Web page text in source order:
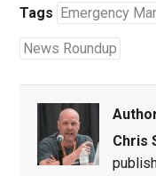
Tags Emergency
News Roundup
Chris